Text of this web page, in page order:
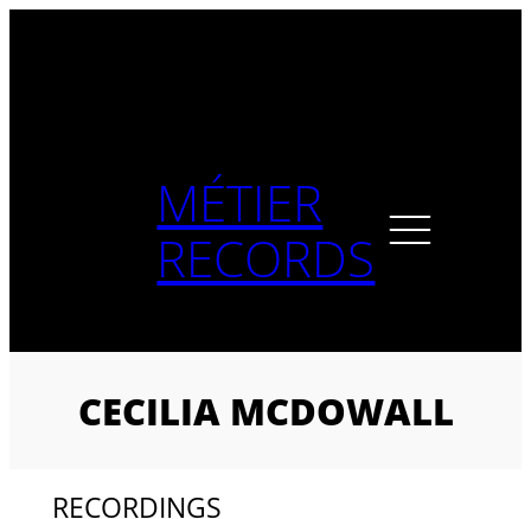
MÉTIER
RECORDS
CECILIA MCDOWALL
RECORDINGS